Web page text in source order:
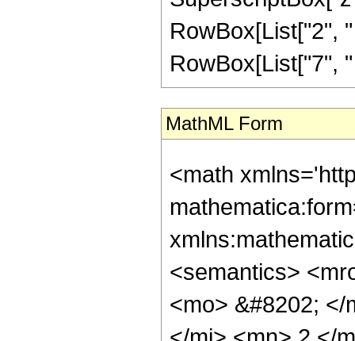
RowBox[List["2",
RowBox[List["7",
MathML Form
<math
<semantics>
<mo> &#8202;